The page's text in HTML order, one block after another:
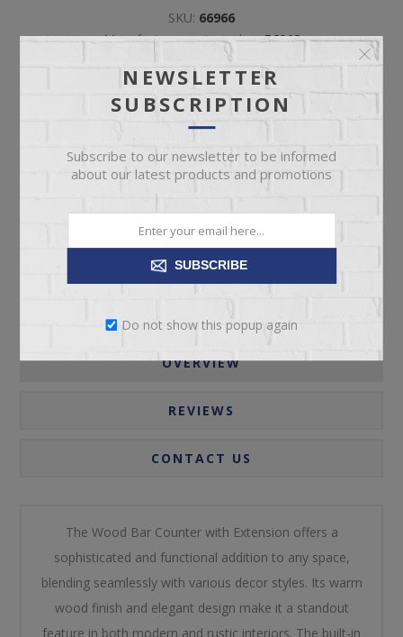
SKU: 66966
Manufacturer part number: 56018
Call for pricing
Please select the address you want to ship to
OVERVIEW
REVIEWS
CONTACT US
The Wood Bar Counter with Extension offers a
sophisticated and functional addition to any space,
blending seamlessly with various decor styles. Its warm
wood finish and elegant design make it a standout
feature in both modern and rustic interiors. The built-in
NEWSLETTER
SUBSCRIPTION
Subscribe to our newsletter to be informed
about our latest products and promotions
SUBSCRIBE
Do not show this popup again